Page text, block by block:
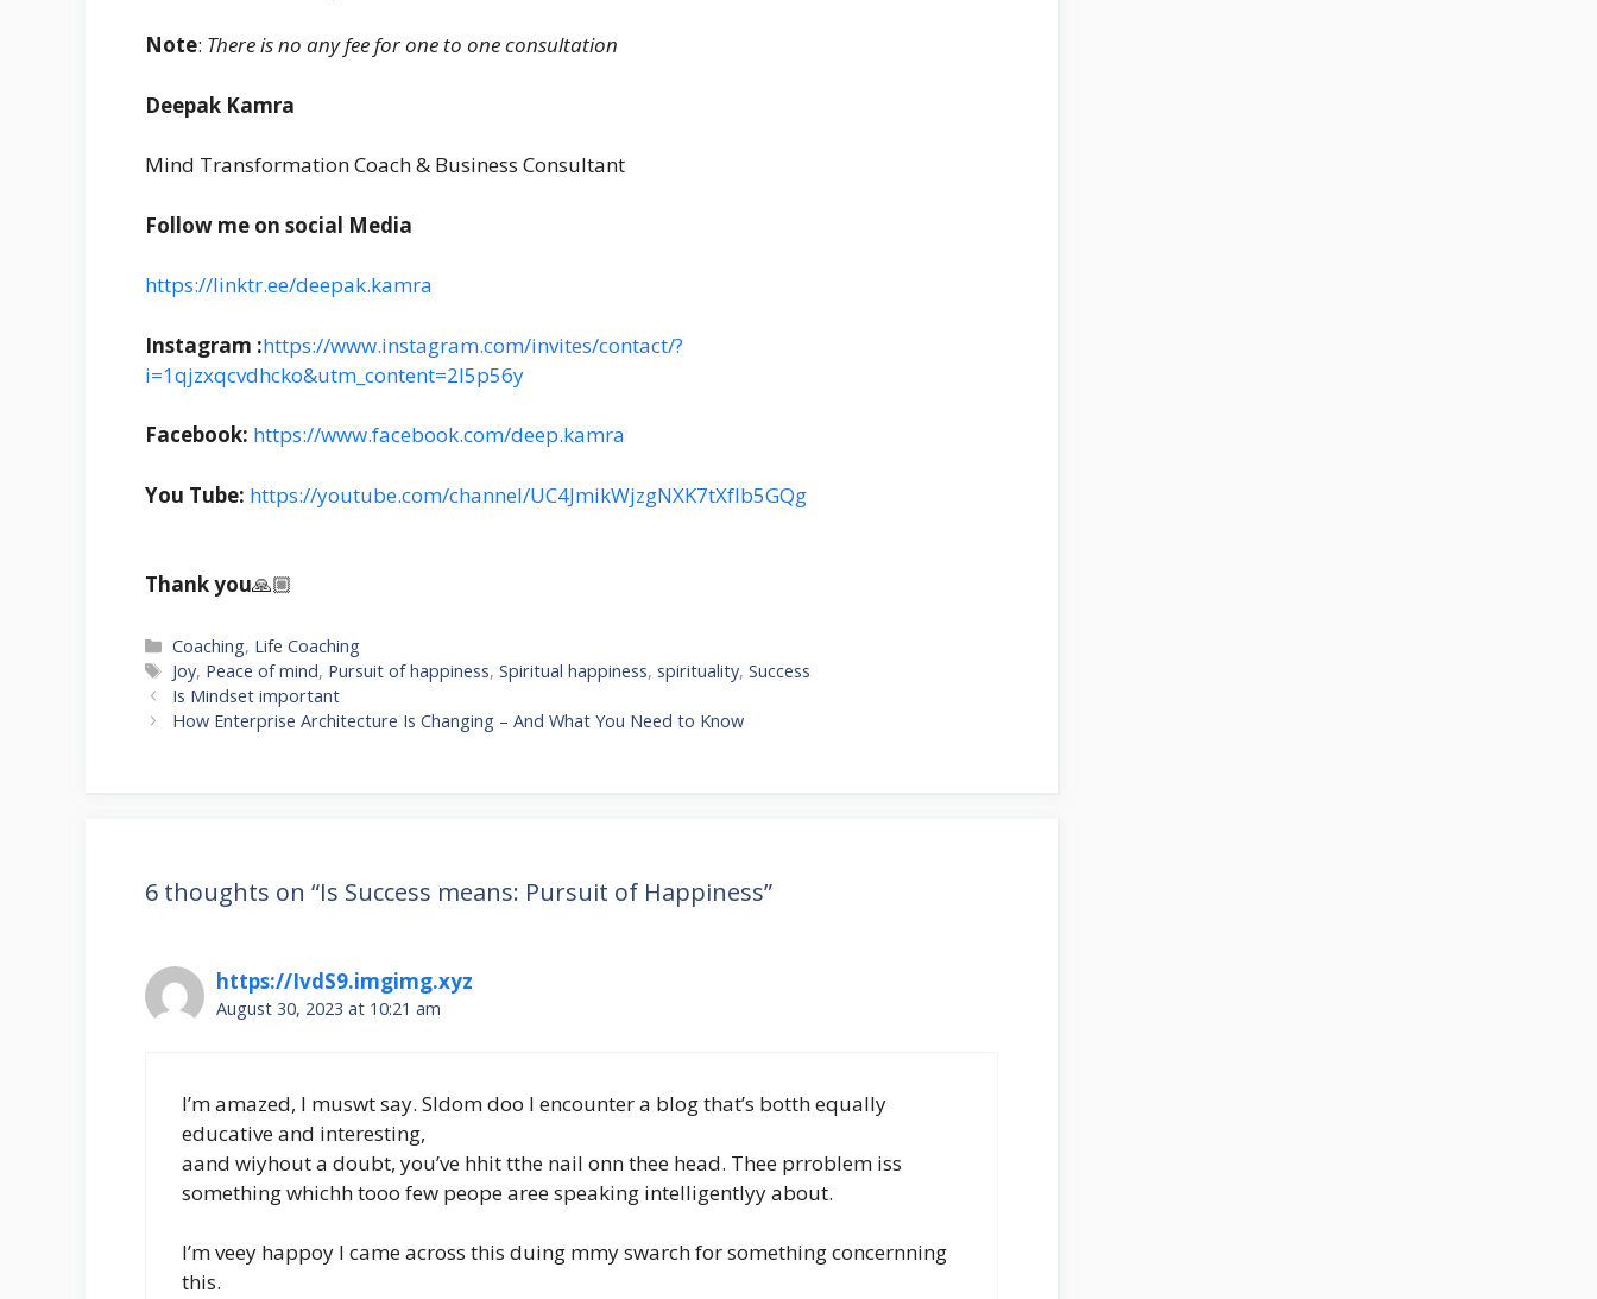
Note: There is no any fee for one to one consultation
Deepak Kamra
Mind Transformation Coach & Business Consultant
Follow me on social Media
https://linktr.ee/deepak.kamra
Instagram :https://www.instagram.com/invites/contact/?
i=1qjzxqcvdhcko&utm_content=2l5p56y
Facebook: https://www.facebook.com/deep.kamra
You Tube: https://youtube.com/channel/UC4JmikWjzgNXK7tXfIb5GQg
Thank you🙏🏼
Categories
Coaching, Life Coaching
Tags
Joy, Peace of mind, Pursuit of happiness,Spiritual happiness,spirituality,Success
Is Mindset important
How Enterprise Architecture Is Changing – And What You Need to Know
6 thoughts on “Is Success means: Pursuit of Happiness”
https://IvdS9.imgimg.xyz
August 30, 2023 at 10:21 am
I’m amazed, I muswt say. Sldom doo I encounter a blog that’s botth equally
educative and interesting,
aand wiyhout a doubt, you’ve hhit tthe nail onn thee head. Thee prroblem iss
something whichh tooo few peope aree speaking intelligentlyy about.
I’m veey happoy I came across this duing mmy swarch for something concernning
this.